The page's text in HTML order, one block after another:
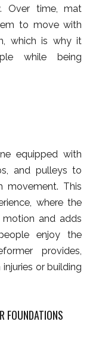
Over time, mat
to move with
which is why it
while being
equipped with
and pulleys to
movement. This
where the
and adds
enjoy the
provides,
or building
FOUNDATIONS